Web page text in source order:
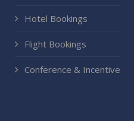
Hotel Bookings
Flight Bookings
Conference & Incentive